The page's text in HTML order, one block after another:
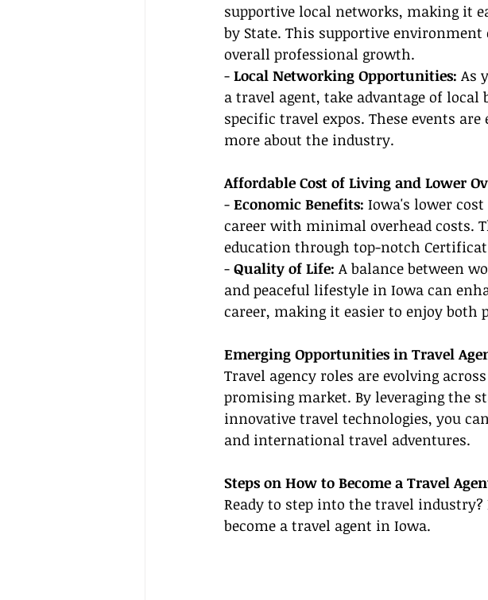
supportive local networks, making it
by State. This supportive
overall professional growth.
- Local Networking Opportunities: As
a travel agent, take advantage of
specific travel expos. These events
more about the industry.
Affordable Cost of Living and Lower
- Economic Benefits: Iowa's lower
career with minimal overhead costs.
education through top-notch
- Quality of Life: A balance between
and peaceful lifestyle in Iowa can
career, making it easier to enjoy
Emerging Opportunities in Travel
Travel agency roles are evolving
promising market. By leveraging the
innovative travel technologies, you
and international travel adventures.
Steps on How to Become a Travel
Ready to step into the travel
become a travel agent in Iowa.